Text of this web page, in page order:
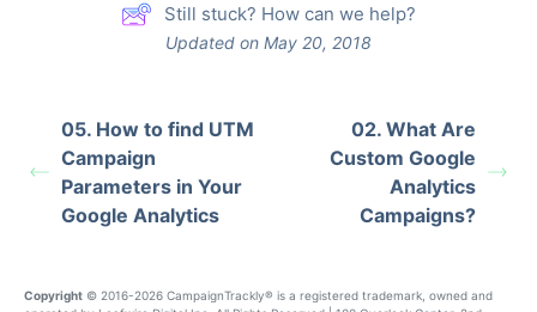
Still stuck? How can we help?
Updated on May 20, 2018
05. How to find UTM
Campaign
Parameters in Your
Google Analytics
02. What Are
Custom Google
Analytics
Campaigns?
Copyright © 2016-2026 CampaignTrackly® is a registered trademark, owned and